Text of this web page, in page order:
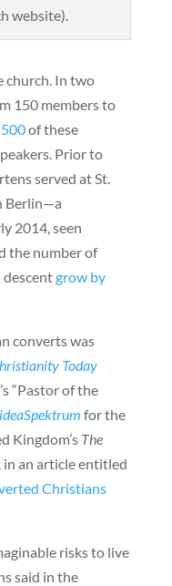
website).
church. In two
150 members to
of these
Prior to
served at St.
Berlin—a
2014, seen
the number of
grow by
converts was
Today
“Pastor of the
ideaSpektrum for the
Kingdom’s The
an article entitled
Christians
risks to live
said in the